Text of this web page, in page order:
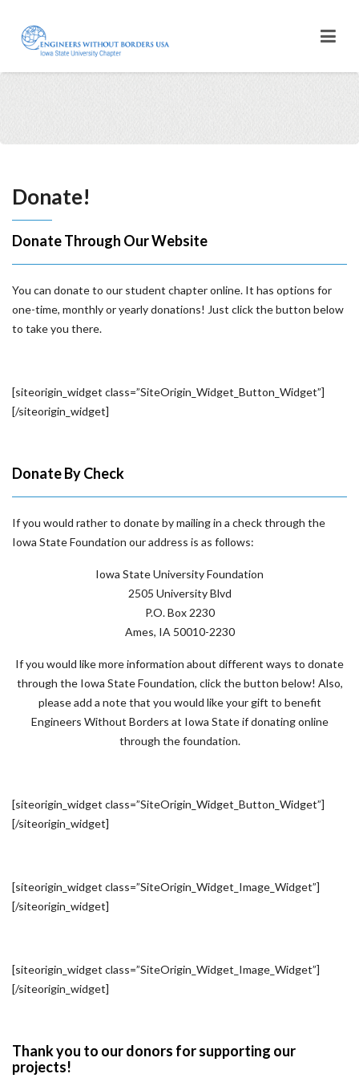
Donate!
Donate Through Our Website
You can donate to our student chapter online. It has options for
one-time, monthly or yearly donations! Just click the button below
to take you there.
[siteorigin_widget class=”SiteOrigin_Widget_Button_Widget”]
[/siteorigin_widget]
Donate By Check
If you would rather to donate by mailing in a check through the
Iowa State Foundation our address is as follows:
Iowa State University Foundation
2505 University Blvd
P.O. Box 2230
Ames, IA 50010-2230
If you would like more information about different ways to donate
through the Iowa State Foundation, click the button below! Also,
please add a note that you would like your gift to benefit
Engineers Without Borders at Iowa State if donating online
through the foundation.
[siteorigin_widget class=”SiteOrigin_Widget_Button_Widget”]
[/siteorigin_widget]
[siteorigin_widget class=”SiteOrigin_Widget_Image_Widget”]
[/siteorigin_widget]
[siteorigin_widget class=”SiteOrigin_Widget_Image_Widget”]
[/siteorigin_widget]
Thank you to our donors for supporting our
projects!